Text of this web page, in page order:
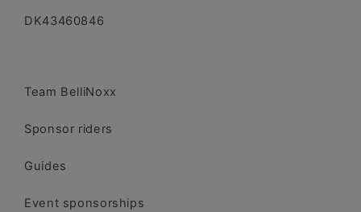
DK43460846
Team BelliNoxx
Sponsor riders
Guides
Event sponsorships